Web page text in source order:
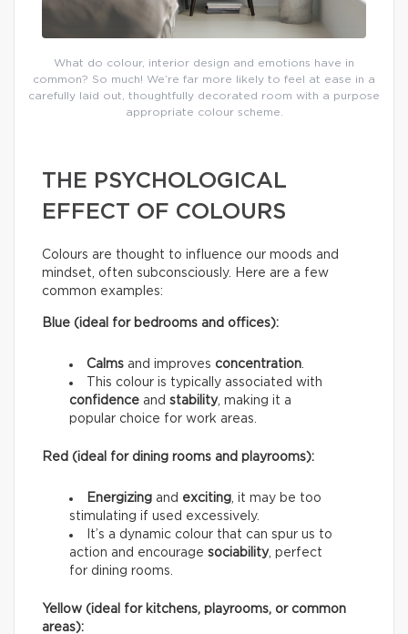
What do colour, interior design and emotions have in
common? So much! We’re far more likely to feel at ease in a
carefully laid out, thoughtfully decorated room with a purpose
appropriate colour scheme.
THE PSYCHOLOGICAL
EFFECT OF COLOURS
Colours are thought to influence our moods and
mindset, often subconsciously. Here are a few
common examples:
Blue (ideal for bedrooms and offices):
Calms and improves concentration
This colour is typically associated with
confidence and stability, making it a
popular choice for work areas.
Red (ideal for dining rooms and playrooms):
Energizing and exciting , it may be too
stimulating if used excessively.
It’s a dynamic colour that can spur us to
action and encourage sociability, perfect
for dining rooms.
Yellow (ideal for kitchens, playrooms, or common
areas):